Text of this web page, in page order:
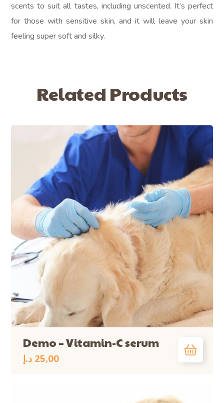
scents to suit all tastes, including unscented. It’s perfect
for those with sensitive skin, and it will leave your skin
feeling super soft and silky.
Related Products
Demo – Vitamin-C serum
25,00 د.إ